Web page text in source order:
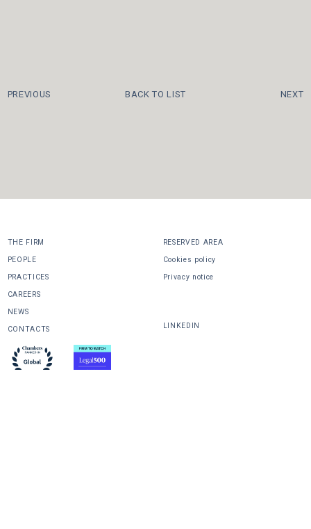
PREVIOUS BACK TO LIST NEXT
THE FIRM
PEOPLE
PRACTICES
CAREERS
NEWS
CONTACTS
RESERVED AREA
Cookies policy
Privacy notice
LINKEDIN